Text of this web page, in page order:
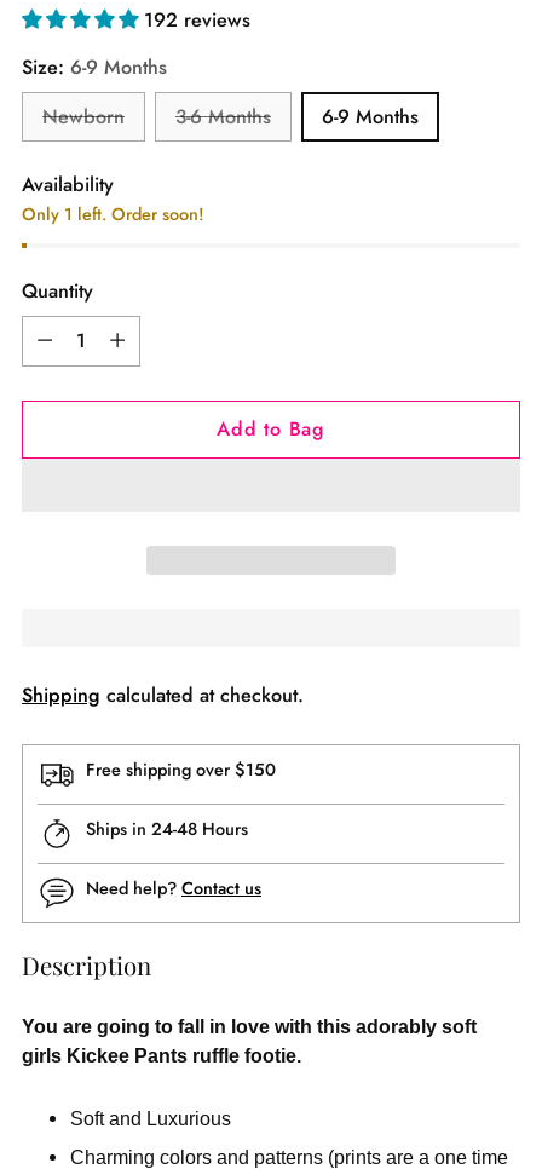
192 reviews
Size: 6-9 Months
Newborn
3-6 Months 6-9 Months
Availability
Only 1 left. Order soon!
Quantity
Quantity
Add to Bag
Shipping calculated at checkout.
Free shipping over $150
Ships in 24-48 Hours
Need help? Contact us
Description
You are going to fall in love with this adorably soft
girls Kickee Pants ruffle footie.
Soft and Luxurious
Charming colors and patterns (prints are a one time